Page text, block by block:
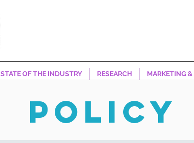
STATE OF THE INDUSTRY RESEARCH MARKETING
POLICY